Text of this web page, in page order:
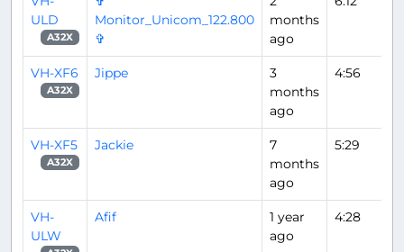
ULD
A32X
Monitor_Unicom_122.800
✞
months
ago
VH-XF6
A32X
Jippe
3
months
ago
4:56
VH-XF5
A32X
Jackie
7
months
ago
5:29
VH-
ULW
Afif
1 year
ago
4:28